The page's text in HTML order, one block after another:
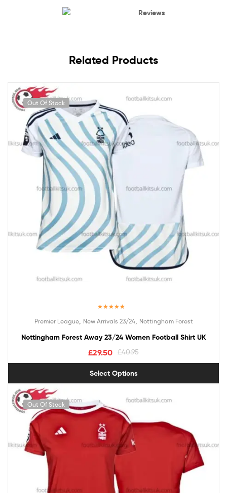
Reviews
Related Products
Out Of Stock
out of 5
Premier League, New Arrivals 23/24, Nottingham Forest
Nottingham Forest Away 23/24 Women Football Shirt UK
£40.95
£29.50
Select Options
Out Of Stock